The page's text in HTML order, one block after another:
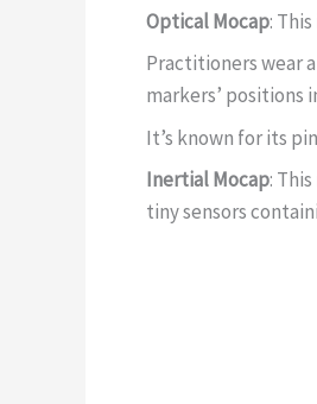
Optical Mocap:
Practitioners wear
markers’ positions
It’s known for its
Inertial Mocap:
tiny sensors